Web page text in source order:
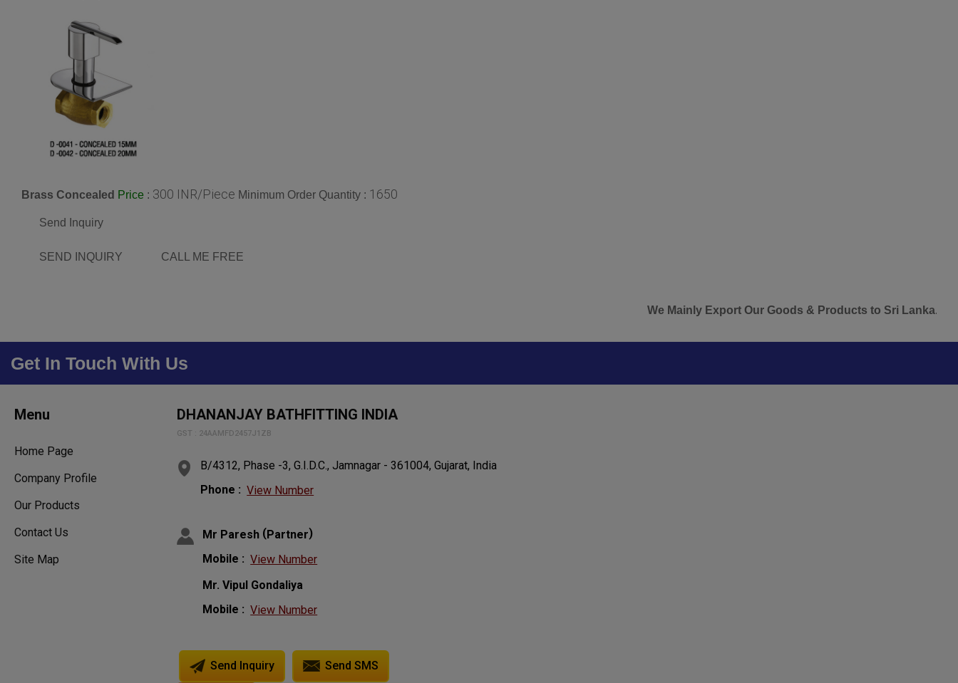
Brass Concealed Price : 300 INR/Piece Minimum Order Quantity : 1650
Send Inquiry
SEND INQUIRY CALL ME FREE
We Mainly Export Our Goods & Products to Sri Lanka.
Get In Touch With Us
Menu
Home Page
Company Profile
Our Products
Contact Us
Site Map
DHANANJAY BATHFITTING INDIA
GST : 24AAMFD2457J1ZB
B/4312, Phase -3, G.I.D.C., Jamnagar - 361004, Gujarat, India
Phone : View Number
Mr Paresh (Partner)
Mobile : View Number
Mr. Vipul Gondaliya
Mobile : View Number
Send Inquiry Send SMS